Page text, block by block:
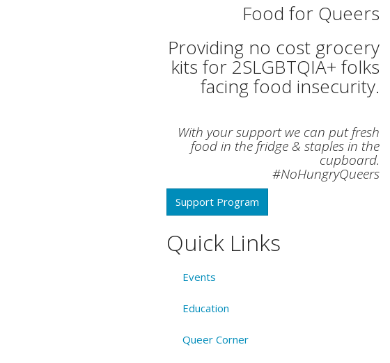
Food for Queers
Providing no cost grocery
kits for 2SLGBTQIA+ folks
facing food insecurity.
With your support we can put fresh
food in the fridge & staples in the
cupboard.
#NoHungryQueers
Support Program
Quick Links
Events
Education
Queer Corner